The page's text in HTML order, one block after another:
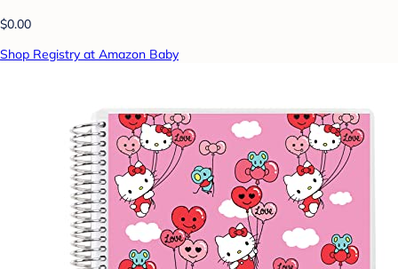
$0.00
Shop Registry at Amazon Baby